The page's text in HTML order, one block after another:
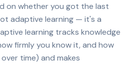
on whether you got the last
adaptive learning — it's a
learning tracks knowledge
firmly you know it, and how
time) and makes